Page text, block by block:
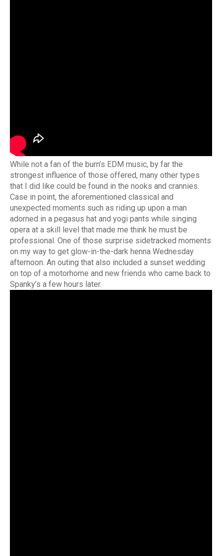
While not a fan of the burn’s EDM music, by far the
strongest influence of those offered, many other types
that I did like could be found in the nooks and crannies.
Case in point, the aforementioned classical and
unexpected moments such as riding up upon a man
adorned in a pegasus hat and yogi pants while singing
opera at a skill level that made me think he must be
professional. One of those surprise sidetracked moments
on my way to get glow-in-the-dark henna Wednesday
afternoon. An outing that also included a sunset wedding
on top of a motorhome and new friends who came back to
Spanky’s a few hours later.